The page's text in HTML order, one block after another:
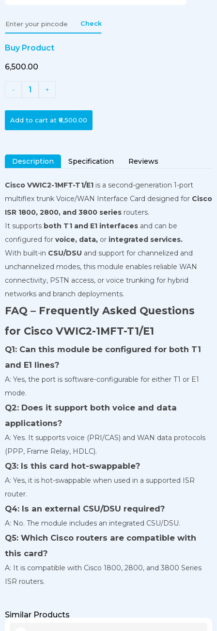
Check
Buy Product
₹6,500.00
- 1 +
Add to cart at ₹6,500.00
Description Specification Reviews
Cisco VWIC2-1MFT-T1/E1 is a second-generation 1-port
multiflex trunk Voice/WAN Interface Card designed for Cisco
ISR 1800, 2800, and 3800 series routers.
It supports both T1 and E1 interfaces and can be
configured for voice, data, or integrated services.
With built-in CSU/DSU and support for channelized and
unchannelized modes, this module enables reliable WAN
connectivity, PSTN access, or voice trunking for hybrid
networks and branch deployments.
FAQ – Frequently Asked Questions
for Cisco VWIC2-1MFT-T1/E1
Q1: Can this module be configured for both T1
and E1 lines?
A: Yes, the port is software-configurable for either T1 or E1
mode.
Q2: Does it support both voice and data
applications?
A: Yes. It supports voice (PRI/CAS) and WAN data protocols
(PPP, Frame Relay, HDLC).
Q3: Is this card hot-swappable?
A: Yes, it is hot-swappable when used in a supported ISR
router.
Q4: Is an external CSU/DSU required?
A: No. The module includes an integrated CSU/DSU.
Q5: Which Cisco routers are compatible with
this card?
A: It is compatible with Cisco 1800, 2800, and 3800 Series
ISR routers.
Similar Products